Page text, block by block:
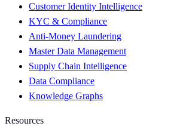
Customer Identity Intelligence
KYC & Compliance
Anti-Money Laundering
Master Data Management
Supply Chain Intelligence
Data Compliance
Knowledge Graphs
Resources